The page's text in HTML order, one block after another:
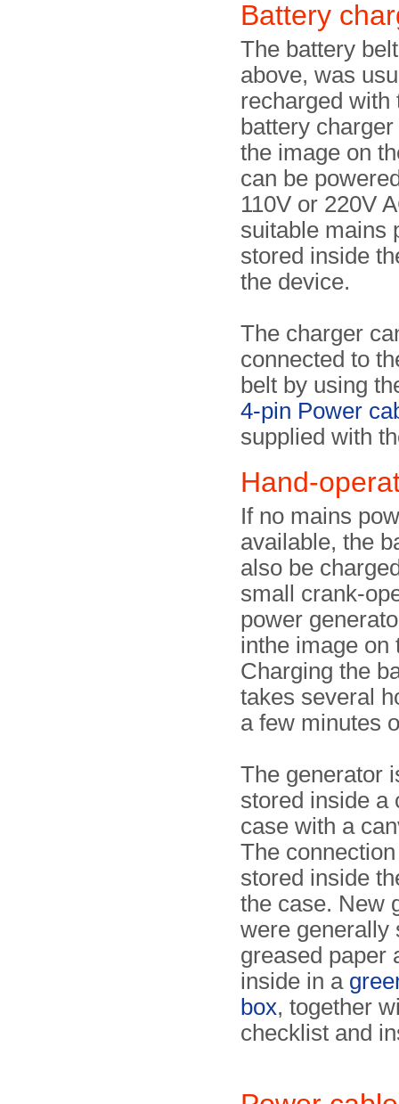
Battery
The battery
above, was
recharged with
battery
the image on
can be
110V or 220V
suitable mains
stored inside
the device.
The charger
connected to
belt by using
4-pin Power
supplied with
Hand-
If no mains
available, the
also be
small crank-
power
inthe image on
Charging the
takes several
a few minutes
The generator
stored inside a
case with a
The
stored inside
the case. New
were generally
greased paper
inside in a
box, together
checklist and